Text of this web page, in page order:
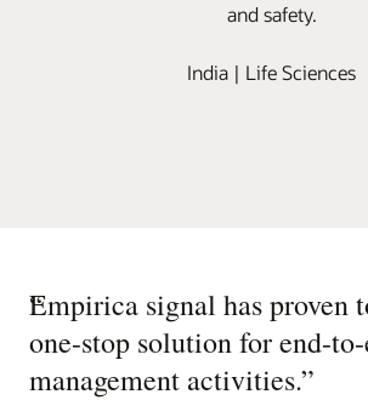
and safety.
India | Life Sciences
“
Empirica signal has proven
one-stop solution for end-
management activities.”